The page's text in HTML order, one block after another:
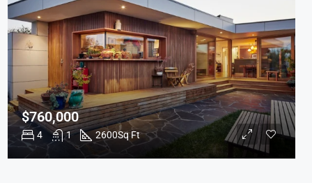
4 1 2600Sq Ft
$760,000